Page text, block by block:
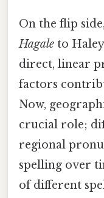
On the flip
Hagale to
direct, linear
factors
Now,
crucial role;
regional
spelling over
of different